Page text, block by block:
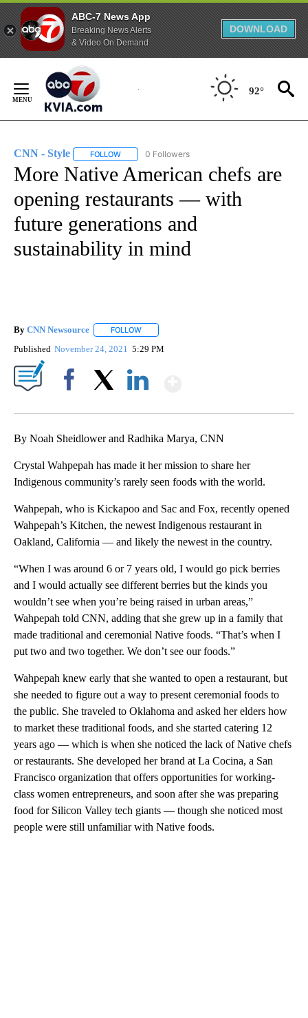
ABC-7 News App
Breaking News Alerts
& Video On Demand
DOWNLOAD
Content
92°
CNN - Style FOLLOW FOLLOW "CNN - STYLE" TO RECEIVE
0 Followers
More Native American chefs are
opening restaurants — with
future generations and
sustainability in mind
By CNN Newsource FOLLOW
Published November 24, 2021 5:29 PM
By Noah Sheidlower and Radhika Marya, CNN
Crystal Wahpepah has made it her mission to share her
Indigenous community’s rarely seen foods with the world.
Wahpepah, who is Kickapoo and Sac and Fox, recently opened
Wahpepah’s Kitchen, the newest Indigenous restaurant in
Oakland, California — and likely the newest in the country.
“When I was around 6 or 7 years old, I would go pick berries
and I would actually see different berries but the kinds you
wouldn’t see when you’re being raised in urban areas,”
Wahpepah told CNN, adding that she grew up in a family that
made traditional and ceremonial Native foods. “That’s when I
put two and two together. We don’t see our foods.”
Wahpepah knew early that she wanted to open a restaurant, but
she needed to figure out a way to present ceremonial foods to
the public. She traveled to Oklahoma and asked her elders how
to market these traditional foods, and she started catering 12
years ago — which is when she noticed the lack of Native chefs
or restaurants. She developed her brand at La Cocina, a San
Francisco organization that offers opportunities for working-
class women entrepreneurs, and soon after she was preparing
food for Silicon Valley tech giants — though she noticed most
people were still unfamiliar with Native foods.